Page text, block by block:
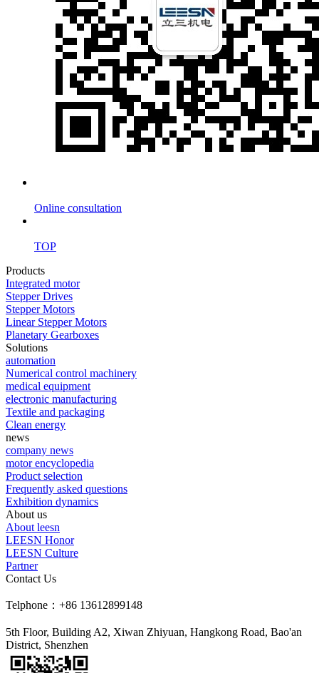
Online consultation
TOP
Products
Integrated motor
Stepper Drives
Stepper Motors
Linear Stepper Motors
Planetary Gearboxes
Solutions
automation
Numerical control machinery
medical equipment
electronic manufacturing
Textile and packaging
Clean energy
news
company news
motor encyclopedia
Product selection
Frequently asked questions
Exhibition dynamics
About us
About leesn
LEESN Honor
LEESN Culture
Partner
Contact Us
Telphone：+86 13612899148
5th Floor, Building A2, Xiwan Zhiyuan, Hangkong Road, Bao'an
District, Shenzhen